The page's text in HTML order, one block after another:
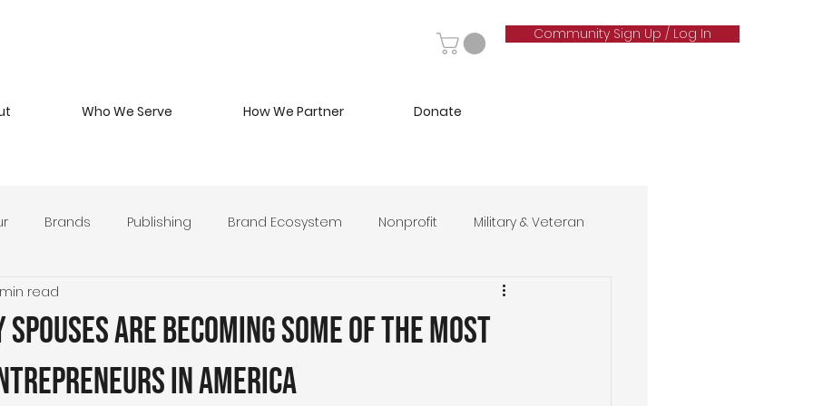
Community Sign Up / Log In
Who We Serve How We Partner Donate
Brands Publishing Brand Ecosystem Nonprofit Military & Veteran
Develop Leadership & Stewardship
Are Becoming Some of the Most
in America
read